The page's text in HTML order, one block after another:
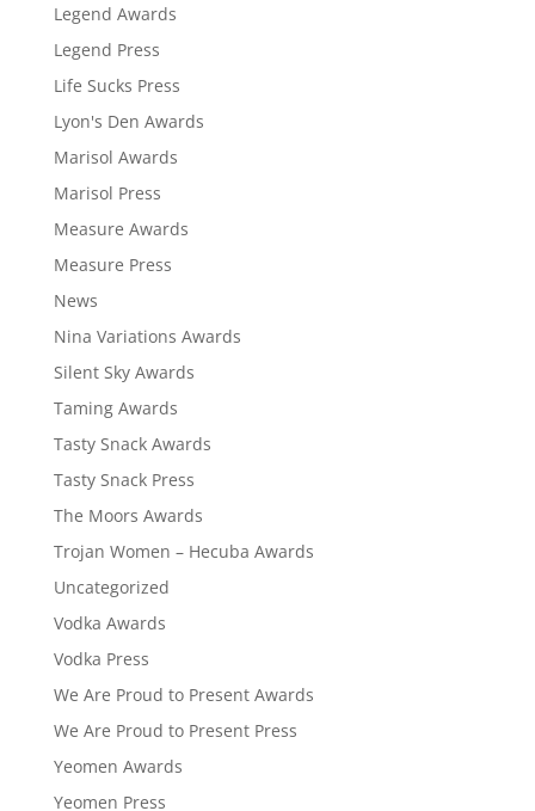
Legend Awards
Legend Press
Life Sucks Press
Lyon's Den Awards
Marisol Awards
Marisol Press
Measure Awards
Measure Press
News
Nina Variations Awards
Silent Sky Awards
Taming Awards
Tasty Snack Awards
Tasty Snack Press
The Moors Awards
Trojan Women – Hecuba Awards
Uncategorized
Vodka Awards
Vodka Press
We Are Proud to Present Awards
We Are Proud to Present Press
Yeomen Awards
Yeomen Press